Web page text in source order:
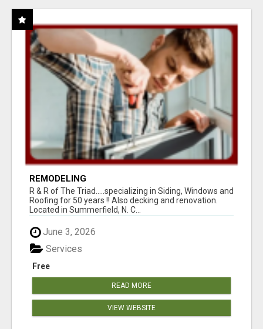
REMODELING
R & R of The Triad.....specializing in Siding, Windows and
Roofing for 50 years !! Also decking and renovation.
Located in Summerfield, N. C...
June 3, 2026
Free
Services
READ MORE
VIEW WEBSITE